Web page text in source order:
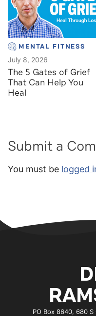
MENTAL FITNESS
July 8, 2026
The 5 Gates of Grief
That Can Help You
Heal
Submit a
You must be logged
PO Box 8640, 680